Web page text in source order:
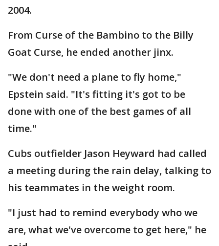
2004.
From Curse of the Bambino to the Billy
Goat Curse, he ended another jinx.
"We don't need a plane to fly home,"
Epstein said. "It's fitting it's got to be
done with one of the best games of all
time."
Cubs outfielder Jason Heyward had called
a meeting during the rain delay, talking to
his teammates in the weight room.
"I just had to remind everybody who we
are, what we've overcome to get here," he